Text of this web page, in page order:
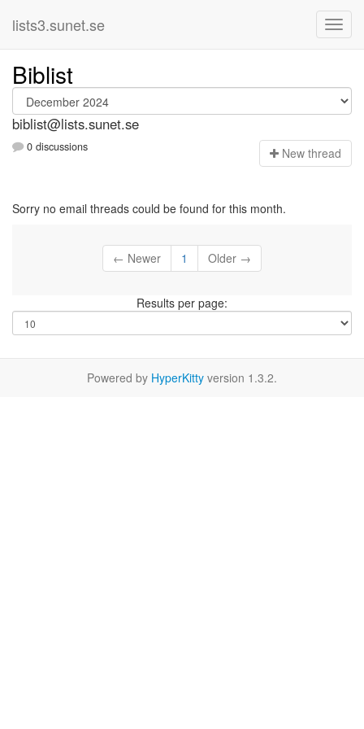
lists3.sunet.se
Biblist
biblist@lists.sunet.se
0 discussions New thread
Sorry no email threads could be found for this month.
← Newer 1 Older →
Results per page:
Powered by HyperKitty version 1.3.2.